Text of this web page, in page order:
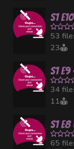
S1
53
23
S1
34
11
S1
65